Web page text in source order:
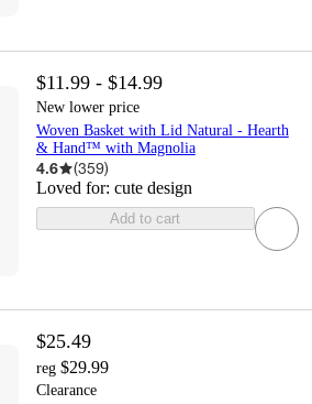
$11.99 - $14.99
New lower price
Woven Basket with Lid Natural - Hearth
& Hand™ with Magnolia
4.6 (359)
Loved for: cute design
Add to cart
$25.49
reg $29.99
Clearance